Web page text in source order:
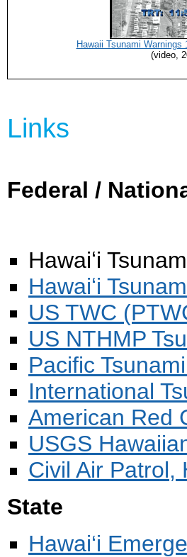
Hawaii Tsunami Warnings
(video,
Links
Federal /
Hawaiʻi
Hawaiʻi
US TWC
US NTHMP
Pacific
International
American Red
USGS
Civil Air Patrol,
State
Hawai‘i